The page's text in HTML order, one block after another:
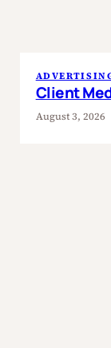
Client
August 3, 2026